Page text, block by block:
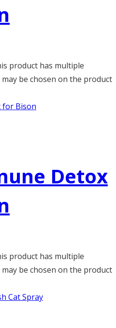
product has multiple
be chosen on the product
Detox
product has multiple
be chosen on the product